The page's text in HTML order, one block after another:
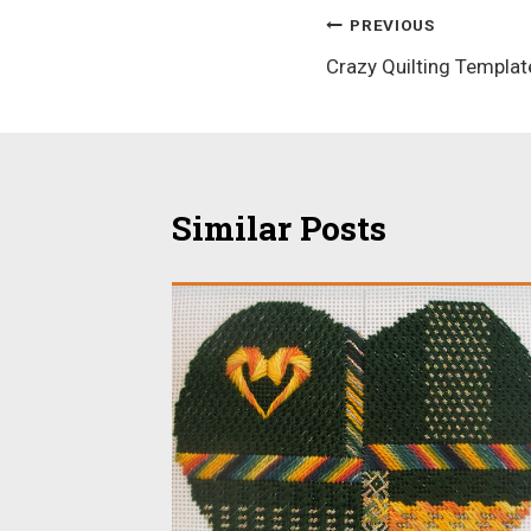
Post
navigation
PREVIOUS
Crazy Quilting
Similar Posts